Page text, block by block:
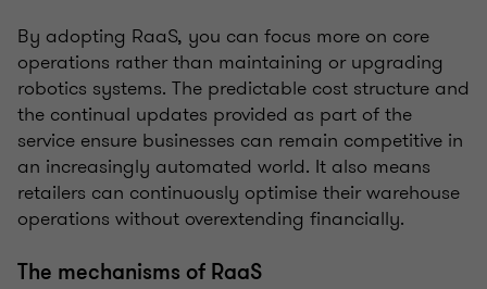
By adopting RaaS, you can focus more on core
operations rather than maintaining or upgrading
robotics systems. The predictable cost structure and
the continual updates provided as part of the
service ensure businesses can remain competitive in
an increasingly automated world. It also means
retailers can continuously optimise their warehouse
operations without overextending financially.
The mechanisms of RaaS